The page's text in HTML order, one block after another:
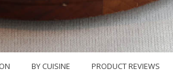
BY CUISINE
PRODUCT REVIEWS